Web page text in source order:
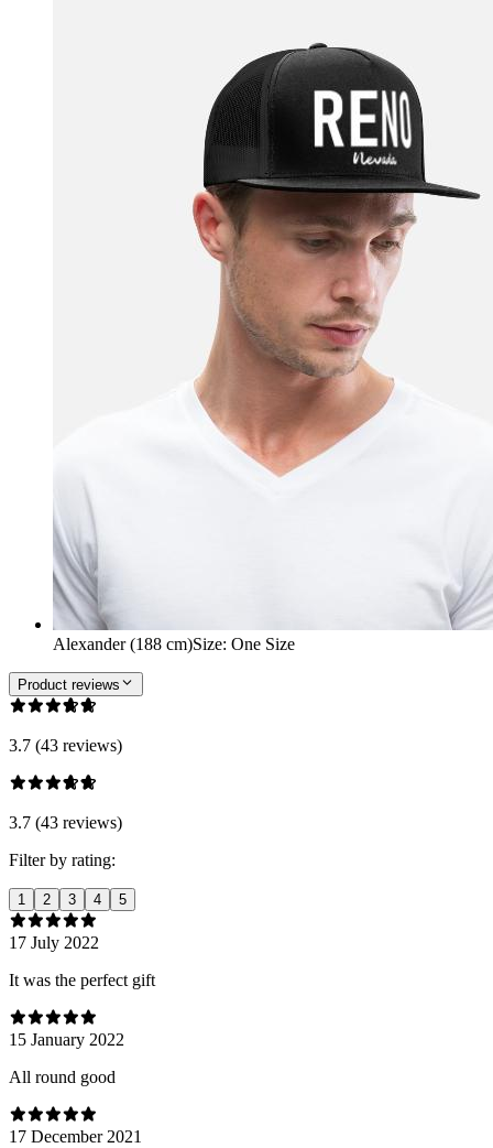
Alexander (188 cm)Size: One Size
Product reviews
3.7 (43 reviews)
3.7 (43 reviews)
Filter by rating:
1 2 3 4 5
17 July 2022
It was the perfect gift
15 January 2022
All round good
17 December 2021